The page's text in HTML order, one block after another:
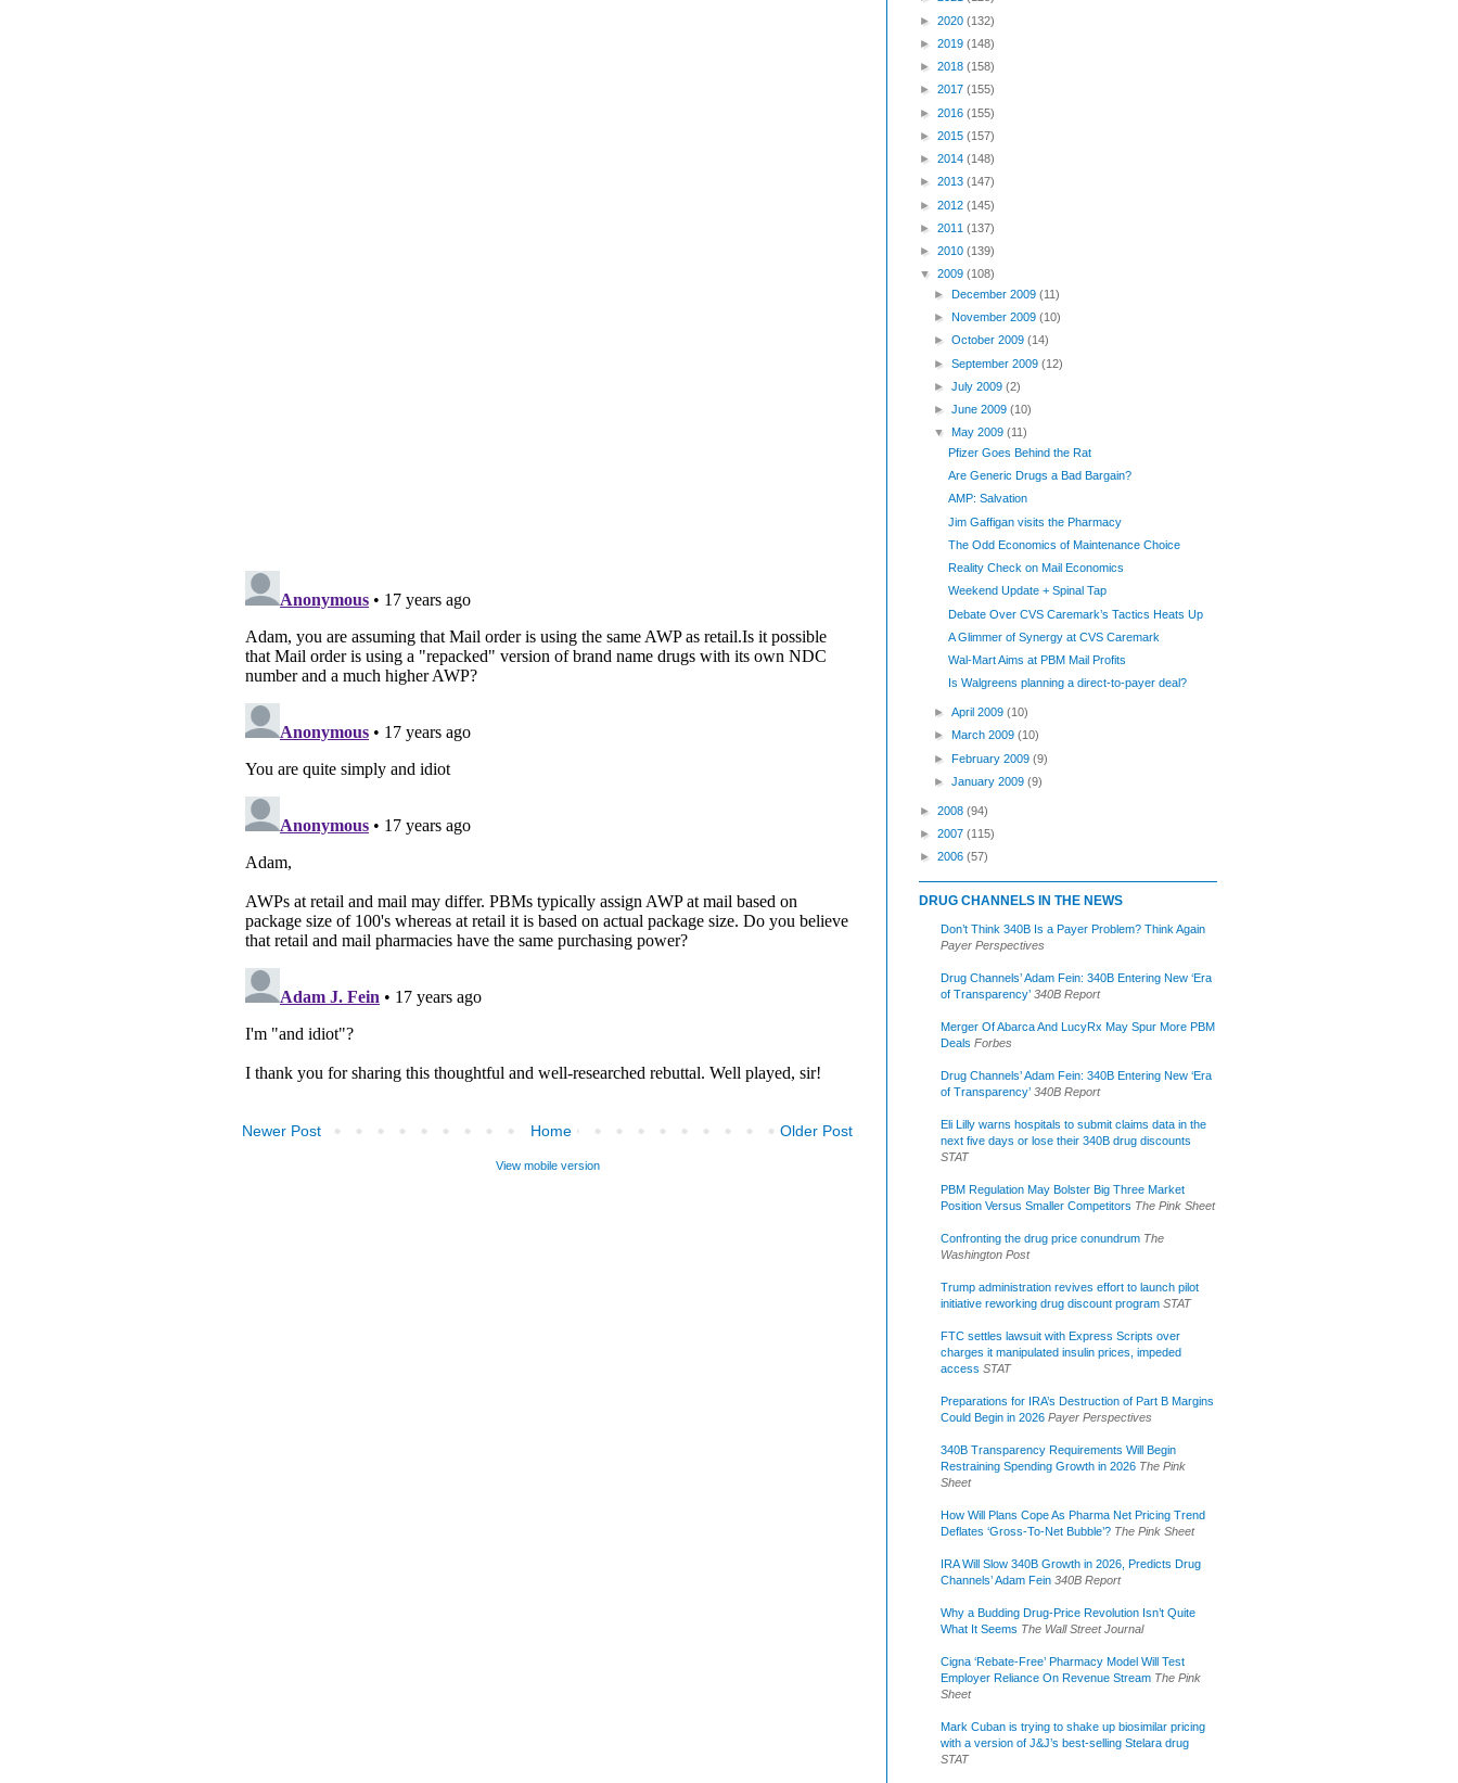
Newer Post Older Post
Home
View mobile version
► 2020 (132)
► 2019 (148)
► 2018 (158)
► 2017 (155)
► 2016 (155)
► 2015 (157)
► 2014 (148)
► 2013 (147)
► 2012 (145)
► 2011 (137)
► 2010 (139)
▼ 2009 (108)
►December 2009(11)
►November 2009(10)
►October 2009(14)
►September 2009(12)
►July 2009(2)
►June 2009(10)
▼ May 2009(11)
Pfizer Goes Behind the Rat
Are Generic Drugs a Bad Bargain?
AMP: Salvation
Jim Gaffigan visits the Pharmacy
The Odd Economics of Maintenance Choice
Reality Check on Mail Economics
Weekend Update + Spinal Tap
Debate Over CVS Caremark’s Tactics Heats Up
A Glimmer of Synergy at CVS Caremark
Wal-Mart Aims at PBM Mail Profits
Is Walgreens planning a direct-to-payer deal?
►April 2009(10)
► March 2009(10)
►February 2009(9)
►January 2009(9)
► 2008 (94)
► 2007 (115)
► 2006 (57)
DRUG CHANNELS IN THE NEWS
Don’t Think 340B Is a Payer Problem? Think Again
Payer Perspectives
Drug Channels’ Adam Fein: 340B Entering New ‘Era
of Transparency’ 340B Report
Merger Of Abarca And LucyRx May Spur More PBM
Deals Forbes
Drug Channels’ Adam Fein: 340B Entering New ‘Era
of Transparency’ 340B Report
Eli Lilly warns hospitals to submit claims data in the
next five days or lose their 340B drug discounts
STAT
PBM Regulation May Bolster Big Three Market
Position Versus Smaller Competitors The Pink Sheet
Confronting the drug price conundrum The
Washington Post
Trump administration revives effort to launch pilot
initiative reworking drug discount program STAT
FTC settles lawsuit with Express Scripts over
charges it manipulated insulin prices, impeded
access STAT
Preparations for IRA’s Destruction of Part B Margins
Could Begin in 2026 Payer Perspectives
340B Transparency Requirements Will Begin
Restraining Spending Growth in 2026 The Pink
Sheet
How Will Plans Cope As Pharma Net Pricing Trend
Deflates ‘Gross-To-Net Bubble’? The Pink Sheet
IRA Will Slow 340B Growth in 2026, Predicts Drug
Channels’ Adam Fein 340B Report
Why a Budding Drug-Price Revolution Isn’t Quite
What It Seems The Wall Street Journal
Cigna ‘Rebate-Free’ Pharmacy Model Will Test
Employer Reliance On Revenue Stream The Pink
Sheet
Mark Cuban is trying to shake up biosimilar pricing
with a version of J&J’s best-selling Stelara drug
STAT